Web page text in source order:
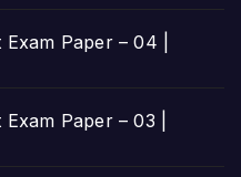
Paper – 04 |
Paper – 03 |